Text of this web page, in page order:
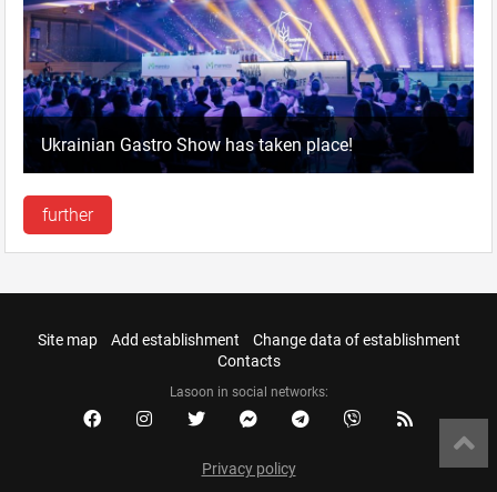
Ukrainian Gastro Show has taken place!
further
Site map Add establishment
Change data of establishment
Contacts
Lasoon in social networks:
Privacy policy